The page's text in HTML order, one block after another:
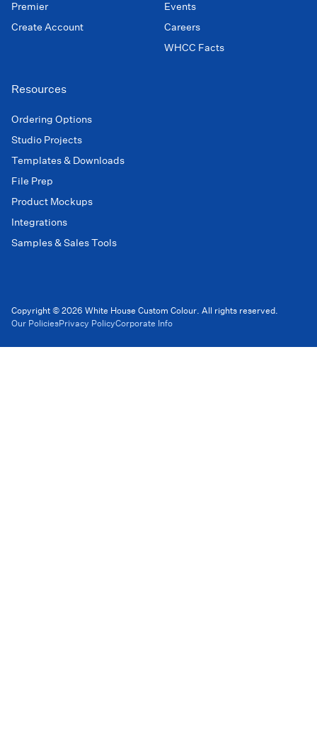
Premier
Create Account
Events
Careers
WHCC Facts
Resources
Ordering Options
Studio Projects
Templates & Downloads
File Prep
Product Mockups
Integrations
Samples & Sales Tools
Copyright © 2026 White House Custom Colour. All rights reserved.
Our PoliciesPrivacy PolicyCorporate Info